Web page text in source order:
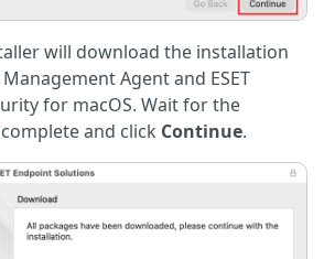
will download the installation
Agent and ESET
for macOS. Wait for the
and click Continue.